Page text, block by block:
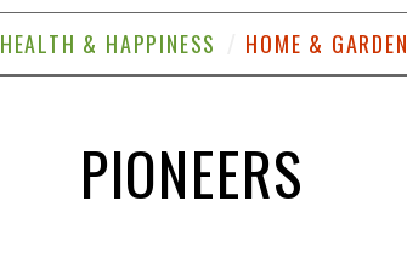
HEALTH & HAPPINESS HOME & GARDEN
PIONEERS